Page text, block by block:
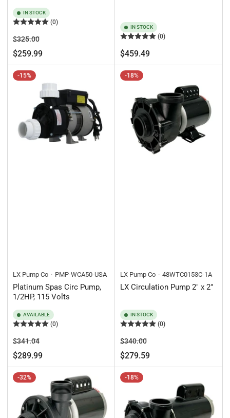
IN STOCK
(0)
Regular
price
$325.00Sale
price
$259.99
IN STOCK
(0)
Regular
price
$459.49
-15%
LX Pump Co PMP-WCA50-USA
Platinum Spas Circ Pump,
1/2HP, 115 Volts
AVAILABLE
(0)
Regular
price
$341.04Sale
price
$289.99
-18%
LX Pump Co 48WTC0153C-1A
LX Circulation Pump 2" x 2"
IN STOCK
(0)
Regular
price
$340.00Sale
price
$279.59
-32% -18%